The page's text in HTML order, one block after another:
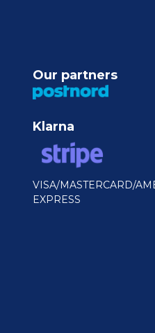
Our partners
Klarna
VISA/MASTERCARD/
EXPRESS